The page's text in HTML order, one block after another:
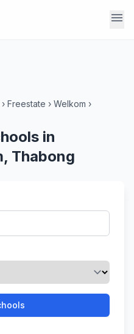
menu
› Freestate › Welkom ›
in
Thabong